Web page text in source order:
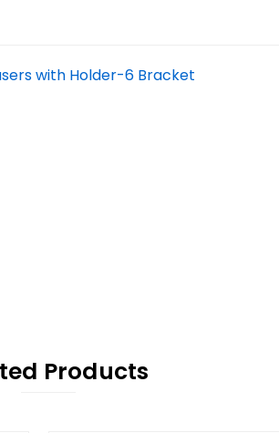
with Holder-6 Bracket
Products